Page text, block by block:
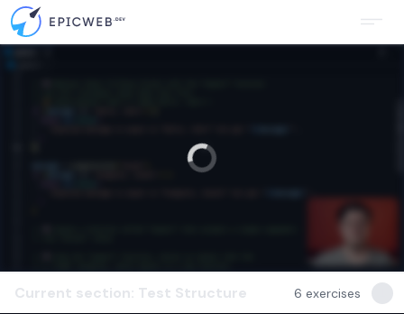
Current section: Test Structure 6 exercises